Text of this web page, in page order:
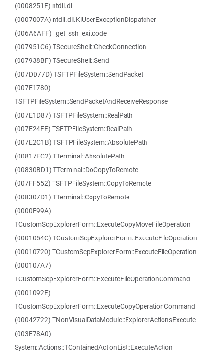
(0008251F) ntdll.dll
(0007007A) ntdll.dll.KiUserExceptionDispatcher
(006A6AFF) _get_ssh_exitcode
(007951C6) TSecureShell::CheckConnection
(007938BF) TSecureShell::Send
(007DD77D) TSFTPFileSystem::SendPacket
(007E1780)
TSFTPFileSystem::SendPacketAndReceiveResponse
(007E1D87) TSFTPFileSystem::RealPath
(007E24FE) TSFTPFileSystem::RealPath
(007E2C1B) TSFTPFileSystem::AbsolutePath
(00817FC2) TTerminal::AbsolutePath
(00830BD1) TTerminal::DoCopyToRemote
(007FF552) TSFTPFileSystem::CopyToRemote
(008307D1) TTerminal::CopyToRemote
(0000F99A)
TCustomScpExplorerForm::ExecuteCopyMoveFileOperation
(0001054C) TCustomScpExplorerForm::ExecuteFileOperation
(00010720) TCustomScpExplorerForm::ExecuteFileOperation
(000107A7)
TCustomScpExplorerForm::ExecuteFileOperationCommand
(0001092E)
TCustomScpExplorerForm::ExecuteCopyOperationCommand
(00042722) TNonVisualDataModule::ExplorerActionsExecute
(003E78A0)
System::Actions::TContainedActionList::ExecuteAction